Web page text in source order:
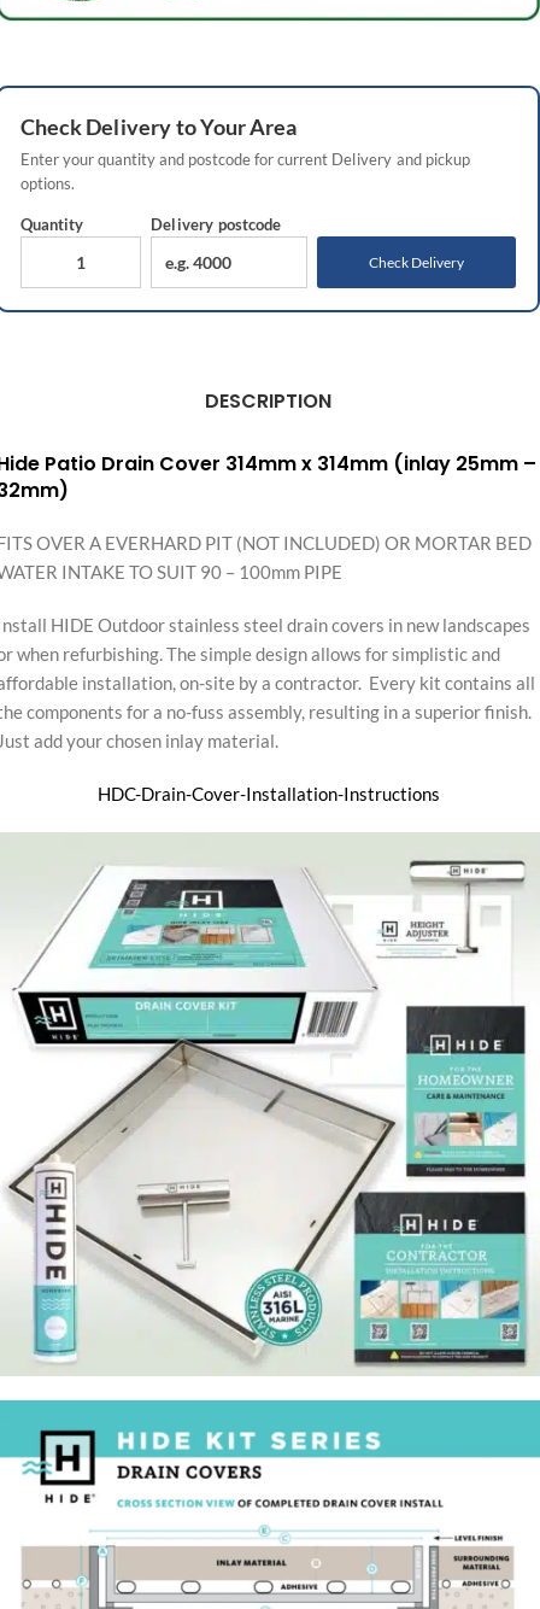
CheckDeliveryto Your Area
Enter your quantity and postcode for current Delivery and pickup
options.
Quantity Delivery postcode
Check Delivery
DESCRIPTION
Patio Drain Cover 314mm x 314mm (inlay 25mm –
OVER A EVERHARD PIT (NOT INCLUDED) OR MORTAR BED
INTAKE TO SUIT 90 – 100mm PIPE
HIDE Outdoor stainless steel drain covers in new landscapes
when refurbishing. The simple design allows for simplistic and
installation, on-site by a contractor. Every kit contains all
components for a no-fuss assembly, resulting in a superior finish.
add your chosen inlay material.
HDC-Drain-Cover-Installation-Instructions